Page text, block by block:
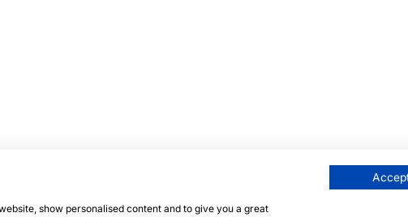
show personalised content and to give you a great